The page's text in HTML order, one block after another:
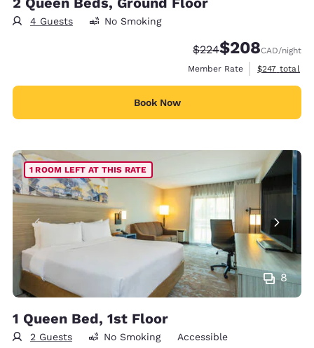
4 Guests No Smoking
Strikethrough Rate:
$224Discounted rate:
$208CAD/night
Member Rate
View
$247 total
Book Now
8
1 ROOM LEFT AT THIS RATE
1 Queen Bed, 1st Floor
2 Guests No Smoking Accessible